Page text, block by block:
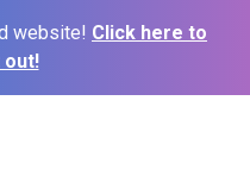
website! Click here to
out!